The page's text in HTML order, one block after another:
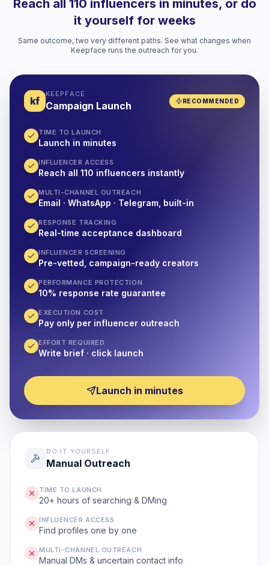
Reach all 110 influencers in minutes, or do
it yourself for weeks
Same outcome, two very different paths. See what changes when
Keepface runs the outreach for you.
kf
KEEPFACE
Campaign Launch RECOMMENDED
TIME TO LAUNCH
Launch in minutes
INFLUENCER ACCESS
Reach all 110 influencers instantly
MULTI-CHANNEL OUTREACH
Email · WhatsApp · Telegram, built-in
RESPONSE TRACKING
Real-time acceptance dashboard
INFLUENCER SCREENING
Pre-vetted, campaign-ready creators
PERFORMANCE PROTECTION
10% response rate guarantee
EXECUTION COST
Pay only per influencer outreach
EFFORT REQUIRED
Write brief · click launch
Launch in minutes
DO IT YOURSELF
Manual Outreach
TIME TO LAUNCH
20+ hours of searching & DMing
INFLUENCER ACCESS
Find profiles one by one
MULTI-CHANNEL OUTREACH
Manual DMs & uncertain contact info